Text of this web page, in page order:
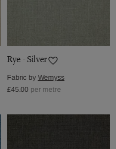
Rye - Silver
Fabric by Wemyss
£45.00 per metre